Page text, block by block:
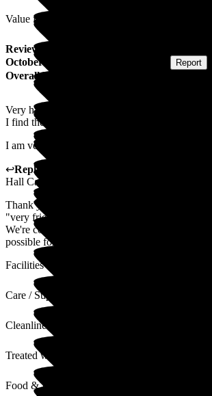
Value for Money
Review
October 2025
Report
Overall Experience
Very happy with Lynton Hall.
I find the staff very friendly and supportive.
I am very happy with the care given to my
↩Reply from
Hall Care Home
Thank you for your kind words. It is always
"very friendly" and "supportive" being used to
We're committed to making every day as
possible for your loved one.
Facilities
Care / Support
Cleanliness
Treated with Dignity
Food & Drink